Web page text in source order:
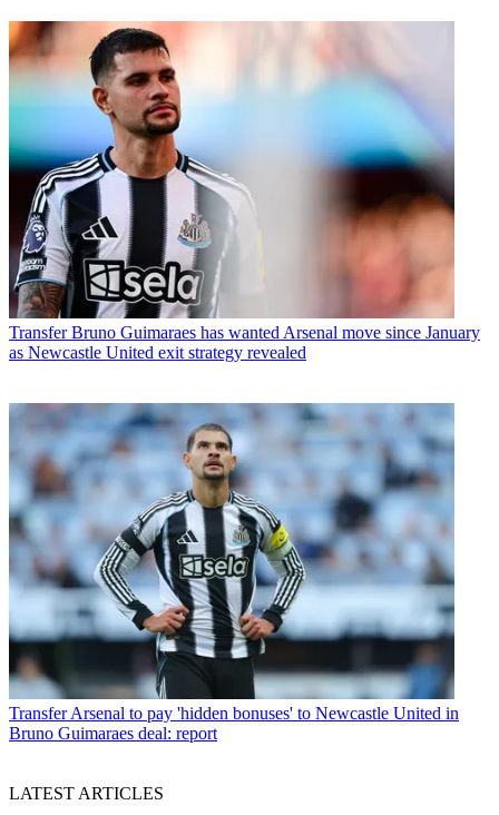
Transfer Bruno Guimaraes has wanted Arsenal move since January
as Newcastle United exit strategy revealed
Transfer Arsenal to pay 'hidden bonuses' to Newcastle United in
Bruno Guimaraes deal: report
LATEST ARTICLES